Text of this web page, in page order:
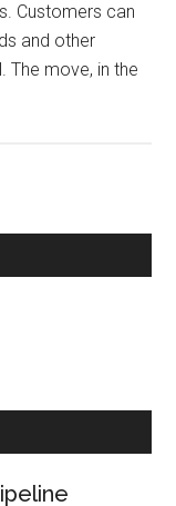
Customers can
and other
The move, in the